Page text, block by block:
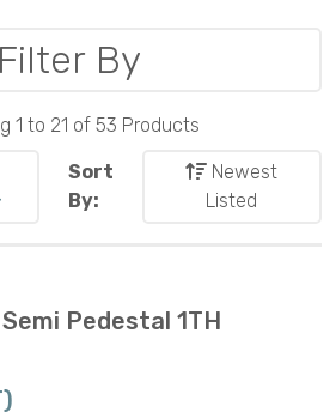
Filter By
1 to 21 of 53 Products
Sort
By:
Listed
Pedestal 1TH